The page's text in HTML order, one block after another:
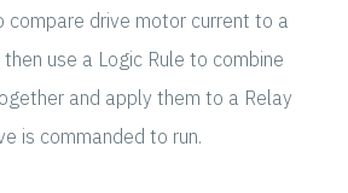
compare drive motor current to a
use a Logic Rule to combine
and apply them to a Relay
is commanded to run.